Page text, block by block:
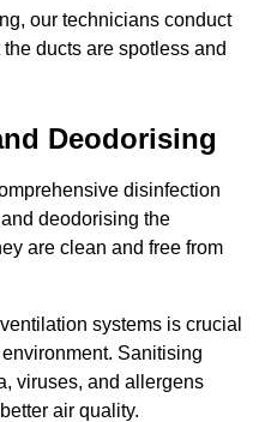
our technicians conduct
ducts are spotless and
Deodorising
disinfection
deodorising the
are clean and free from
systems is crucial
Sanitising
viruses, and allergens
air quality.